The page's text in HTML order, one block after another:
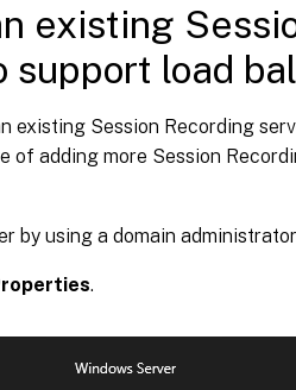
existing
support load
existing Session Recording
of adding more Session
by using a domain
.